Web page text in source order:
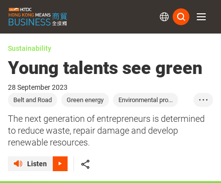
Sustainability
Young talents see green
28 September 2023
Belt and Road Green energy
Environmental pro...
Green constructio...
Green industry
• • •
The next generation of entrepreneurs is determined
to reduce waste, repair damage and develop
renewable resources.
Listen